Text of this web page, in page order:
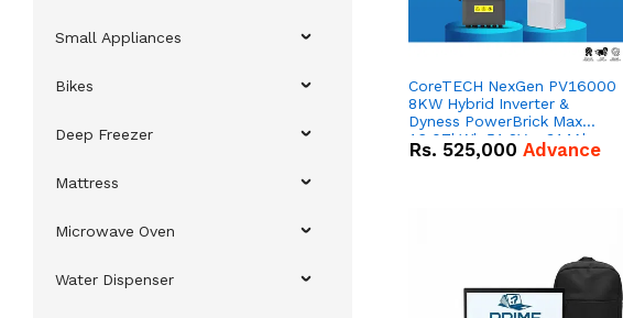
Small Appliances
Bikes
Deep Freezer
Mattress
Microwave Oven
Water Dispenser
CoreTECH NexGen PV16000
8KW Hybrid Inverter &
Dyness PowerBrick Max
16.07kWh 51.2V – 314Ah
IP20 Lithium-ion Battery
Rs. 525,000 Advance